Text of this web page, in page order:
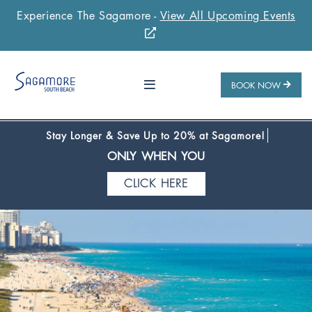
Experience The Sagamore - View All Upcoming Events
BOOK NOW
Stay 2 Nights
Stay Longer & Save Up to 20% at Sagamore!
ONLY WHEN YOU
CLICK HERE
ONLY WHEN YOU
CLICK HERE